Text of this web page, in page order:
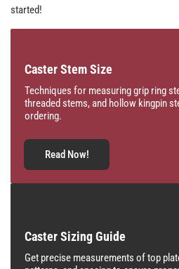
started!
Caster Stem Size
Techniques for measuring grip ring
threaded stems, and hollow kingpin
ordering.
Read Now!
Caster Sizing Guide
Get precise measurements of top